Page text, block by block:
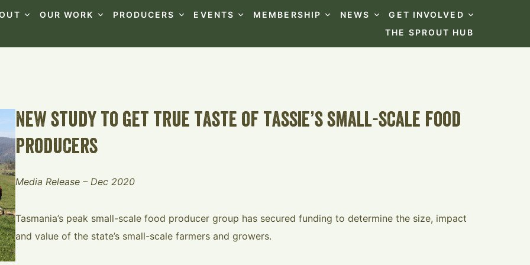
OUR WORK PRODUCERS EVENTS MEMBERSHIP NEWS
GET INVOLVED
THE SPROUT HUB
new study to get true taste of tassie’s small-scale food
producers
Media Release – Dec 2020
Tasmania’s peak small-scale food producer group has secured funding to determine the size, impact
and value of the state’s small-scale farmers and growers.